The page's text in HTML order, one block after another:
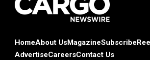
HomeAbout UsMagazineSubscribe
AdvertiseCareersContact Us